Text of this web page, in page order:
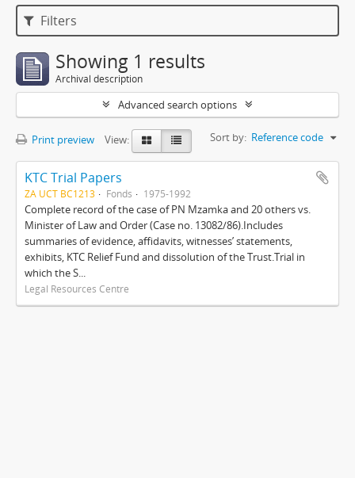
Filters
Showing 1 results
Archival description
Advanced search options
Print preview View: Sort by: Reference code
KTC Trial Papers
ZA UCT BC1213 Fonds 1975-1992
Complete record of the case of PN Mzamka and 20 others vs.
Minister of Law and Order (Case no. 13082/86).Includes
summaries of evidence, affidavits, witnesses’ statements,
exhibits, KTC Relief Fund and dissolution of the Trust.Trial in
which the S...
Legal Resources Centre